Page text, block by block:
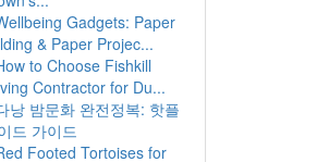
Gadgets: Paper
& Paper Projec...
to Choose Fishkill
Contractor for Du...
낭 밤문화 완전정복: 핫플
드 가이드
Footed Tortoises for